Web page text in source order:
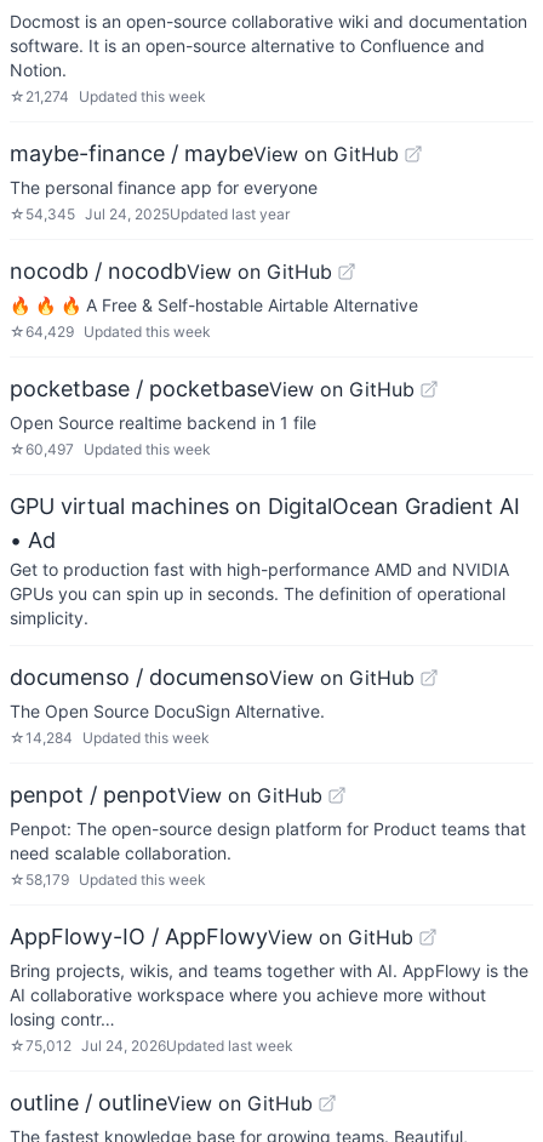
Docmost is an open-source collaborative wiki and documentation
software. It is an open-source alternative to Confluence and
Notion.
☆ 21,274 Updated this week
maybe-finance / maybeView on GitHub
The personal finance app for everyone
☆ 54,345 Jul 24, 2025Updated last year
nocodb / nocodbView on GitHub
🔥 🔥 🔥 A Free & Self-hostable Airtable Alternative
☆64,429 Updated this week
pocketbase / pocketbaseView on GitHub
Open Source realtime backend in 1 file
☆60,497 Updated this week
GPU virtual machines on DigitalOcean Gradient AI
• Ad
Get to production fast with high-performance AMD and NVIDIA
GPUs you can spin up in seconds. The definition of operational
simplicity.
documenso / documensoView on GitHub
The Open Source DocuSign Alternative.
☆14,284 Updated this week
penpot / penpotView on GitHub
Penpot: The open-source design platform for Product teams that
need scalable collaboration.
☆ 58,179 Updated this week
AppFlowy-IO / AppFlowyView on GitHub
Bring projects, wikis, and teams together with AI. AppFlowy is the
AI collaborative workspace where you achieve more without
losing contr…
☆75,012 Jul 24, 2026Updated last week
outline / outlineView on GitHub
The fastest knowledge base for growing teams. Beautiful,